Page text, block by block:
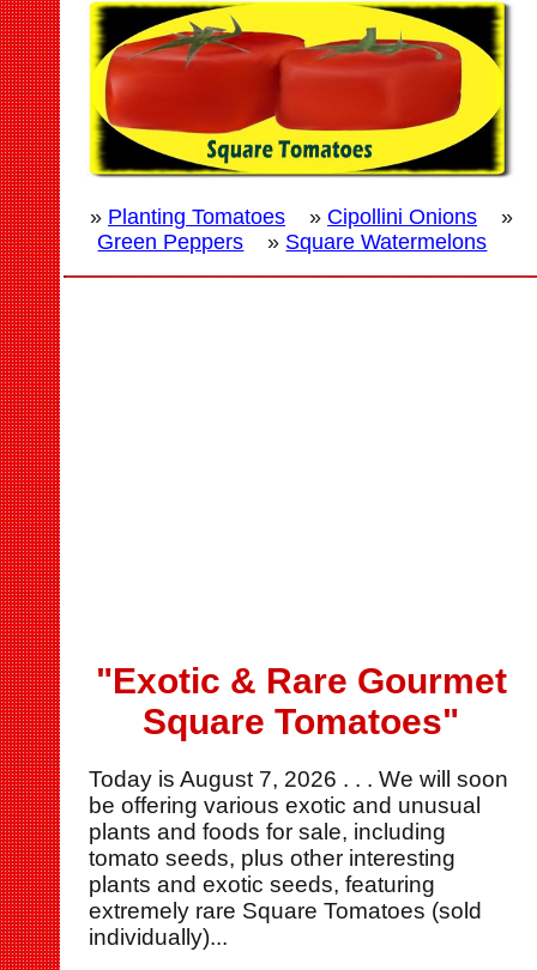
» Planting Tomatoes» Cipollini Onions»
Green Peppers » Square Watermelons
"Exotic & Rare Gourmet
Square Tomatoes"
Today isAugust 7, 2026 . . . We will soon
be offering various exotic and unusual
plants and foods for sale, including
tomato seeds, plus other interesting
plants and exotic seeds, featuring
extremely rare Square Tomatoes (sold
individually)...